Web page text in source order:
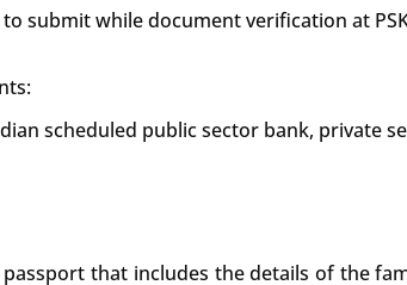
submit while document verification at
scheduled public sector bank, private
that includes the details of the